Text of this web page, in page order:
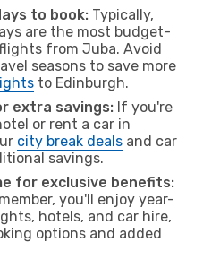
to book: Typically,
are the most budget-
from Juba. Avoid
seasons to save more
to Edinburgh.
extra savings: If you're
or rent a car in
city break deals and car
savings.
for exclusive benefits:
member, you'll enjoy year-
hotels, and car hire,
options and added